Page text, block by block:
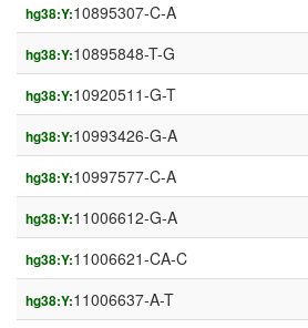
hg38:Y:10895307-C-A
hg38:Y:10895848-T-G
hg38:Y:10920511-G-T
hg38:Y:10993426-G-A
hg38:Y:10997577-C-A
hg38:Y:11006612-G-A
hg38:Y:11006621-CA-C
hg38:Y:11006637-A-T